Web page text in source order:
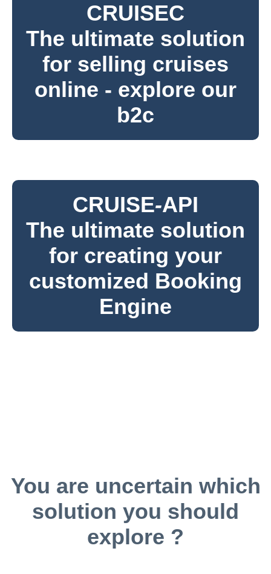
CRUISEC
The ultimate solution
for selling cruises
online - explore our
b2c
CRUISE-API
The ultimate solution
for creating your
customized Booking
Engine
You are uncertain which
solution you should
explore ?